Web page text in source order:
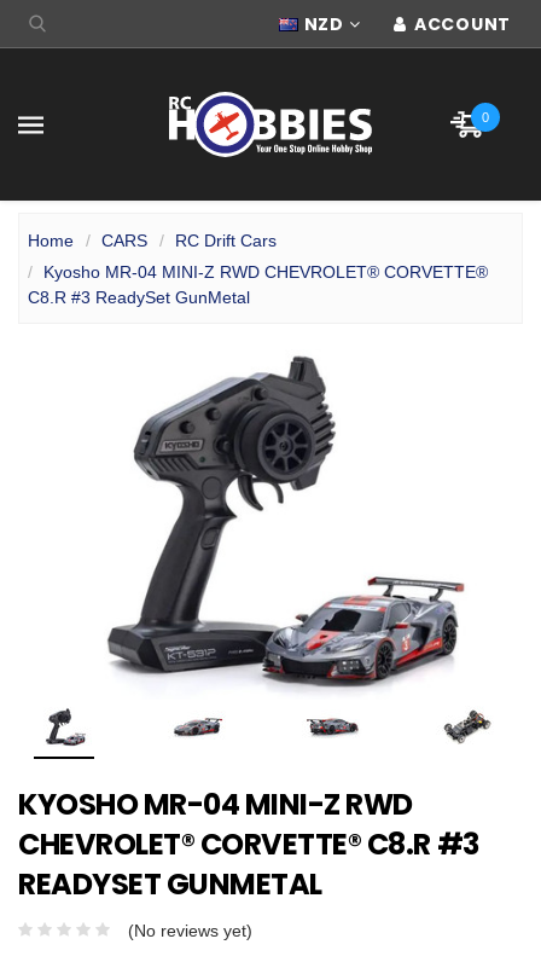
NZD ACCOUNT
0
Home CARS
RC Drift Cars
Kyosho MR-04 MINI-Z RWD CHEVROLET® CORVETTE®
C8.R #3 ReadySet GunMetal
KYOSHO MR-04 MINI-Z RWD
CHEVROLET® CORVETTE® C8.R #3
READYSET GUNMETAL
(No reviews yet)